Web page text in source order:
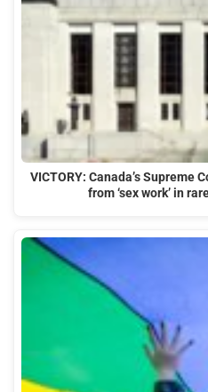
VICTORY: Canada’s Supreme
from ‘sex work’ in